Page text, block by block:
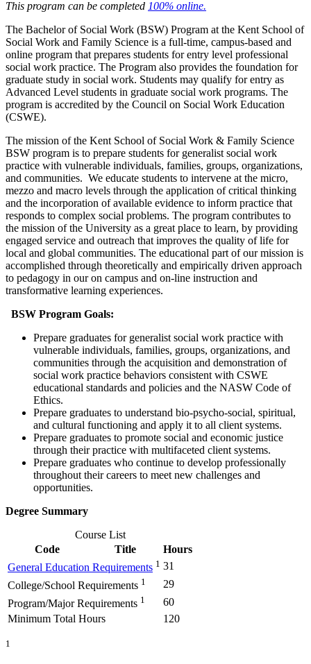
This program can be completed 100% online.
The Bachelor of Social Work (BSW) Program at the Kent School of
Social Work and Family Science is a full-time, campus-based and
online program that prepares students for entry level professional
social work practice. The Program also provides the foundation for
graduate study in social work. Students may qualify for entry as
Advanced Level students in graduate social work programs. The
program is accredited by the Council on Social Work Education
(CSWE).
The mission of the Kent School of Social Work & Family Science
BSW program is to prepare students for generalist social work
practice with vulnerable individuals, families, groups, organizations,
and communities. We educate students to intervene at the micro,
mezzo and macro levels through the application of critical thinking
and the incorporation of available evidence to inform practice that
responds to complex social problems. The program contributes to
the mission of the University as a great place to learn, by providing
engaged service and outreach that improves the quality of life for
local and global communities. The educational part of our mission is
accomplished through theoretically and empirically driven approach
to pedagogy in our on campus and on-line instruction and
transformative learning experiences.
BSW Program Goals:
Prepare graduates for generalist social work practice with
vulnerable individuals, families, groups, organizations, and
communities through the acquisition and demonstration of
social work practice behaviors consistent with CSWE
educational standards and policies and the NASW Code of
Ethics.
Prepare graduates to understand bio-psycho-social, spiritual,
and cultural functioning and apply it to all client systems.
Prepare graduates to promote social and economic justice
through their practice with multifaceted client systems.
Prepare graduates who continue to develop professionally
throughout their careers to meet new challenges and
opportunities.
Degree Summary
Course List
Code
Title
Hours
General Education Requirements 1 31
College/School Requirements 1
29
Program/Major Requirements 1
60
Minimum Total Hours
120
1